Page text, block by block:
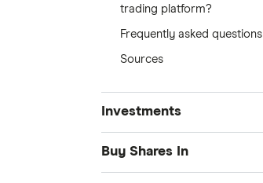
trading platform?
Frequently asked questions
Sources
Investments
Share Trading
Best Trading Platforms
Buy Shares In